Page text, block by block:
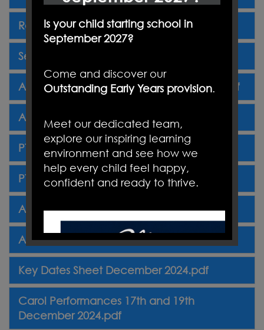
Reception 2025 Primary School Poster.pdf
Secondary Schools 2025 Poster.pdf
Autumn Term Newsletter Three 27.09.24.pdf
Autumn Term Newsletter Four 18.10.24.pdf
PTA Autumn Newsletter 2024.pdf.pdf
PTA Christmas Fair 29.11.24.pdf.pdf
Autumn Term Newsletter Five 18.11.24.pdf
Autumn Term Newsletter Six 13.12.24.pdf
Key Dates Sheet December 2024.pdf
Carol Performances 17th and 19th
December 2024.pdf
Is your child starting school in
September 2027?
Come and discover our
Outstanding Early Years provision.
Meet our dedicated team,
explore our inspiring learning
environment and see how we
help every child feel happy,
confident and ready to thrive.